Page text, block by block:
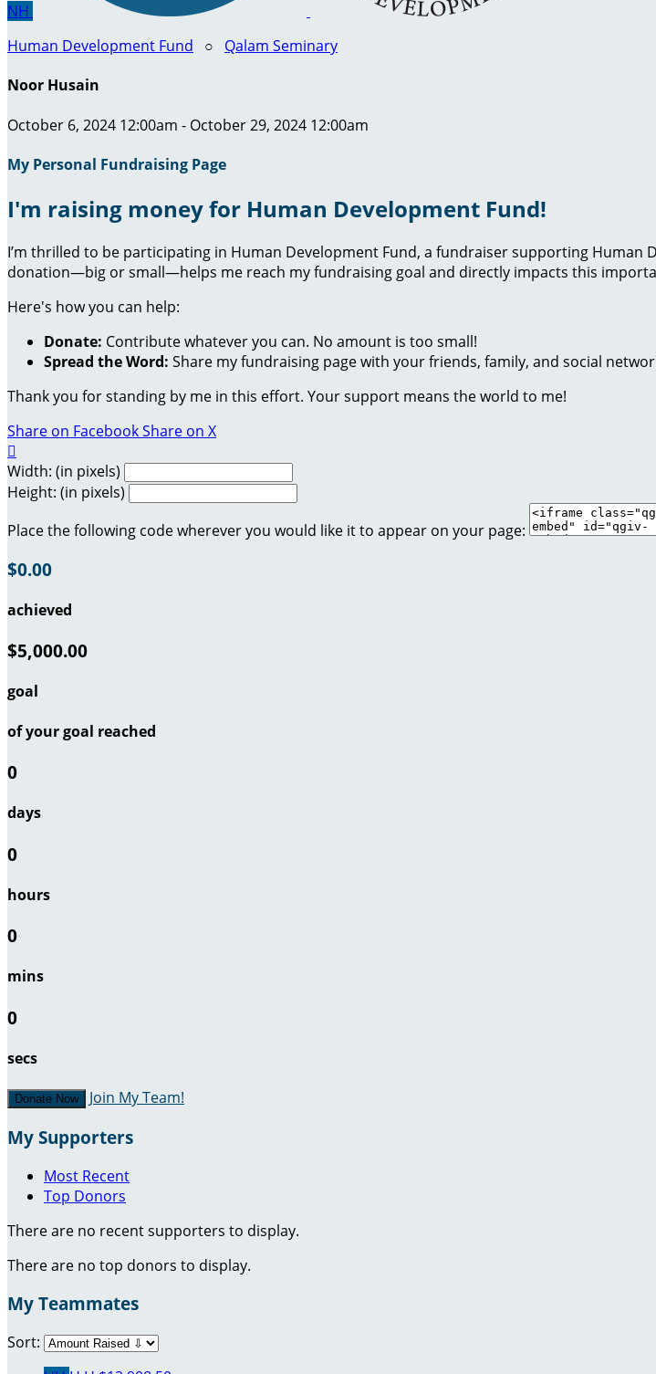
NH
Human Development Fund ○ Qalam Seminary
Noor Husain
October 6, 2024 12:00am - October 29, 2024 12:00am
My Personal Fundraising Page
I'm raising money for Human Development Fund!
I’m thrilled to be participating in Human Development Fund, a fundraiser supporting Human
donation—big or small—helps me reach my fundraising goal and directly impacts this
Here's how you can help:
Donate: Contribute whatever you can. No amount is too small!
Spread the Word: Share my fundraising page with your friends, family, and social
Thank you for standing by me in this effort. Your support means the world to me!
Share on FacebookShare on X

Width: (in pixels)
Height: (in pixels)
Place the following code wherever you would like it to appear on your page:
$0.00
achieved
$5,000.00
goal
of your goal reached
0
days
0
hours
0
mins
0
secs
Donate Now Join My Team!
My Supporters
Most Recent
Top Donors
There are no recent supporters to display.
There are no top donors to display.
My Teammates
Sort: